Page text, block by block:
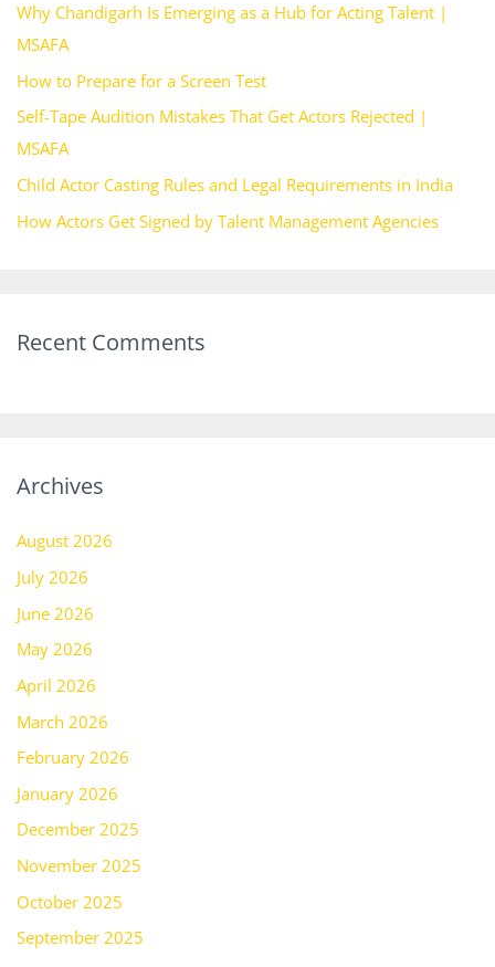
f
o
r
:
Why Chandigarh Is Emerging as a Hub for Acting Talent |
MSAFA
How to Prepare for a Screen Test
Self-Tape Audition Mistakes That Get Actors Rejected |
MSAFA
Child Actor Casting Rules and Legal Requirements in India
How Actors Get Signed by Talent Management Agencies
Recent Comments
Archives
August 2026
July 2026
June 2026
May 2026
April 2026
March 2026
February 2026
January 2026
December 2025
November 2025
October 2025
September 2025